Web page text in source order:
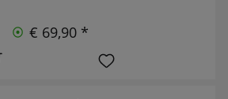
€ 69,90 *